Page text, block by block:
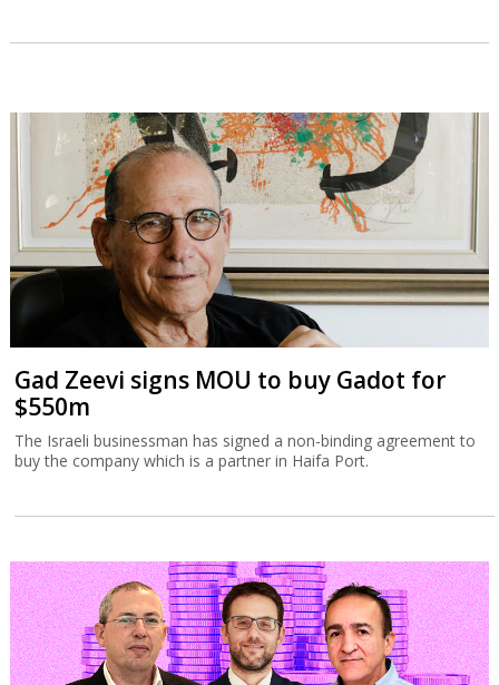
Gad Zeevi signs MOU to buy Gadot for
$550m
The Israeli businessman has signed a non-binding agreement to
buy the company which is a partner in Haifa Port.